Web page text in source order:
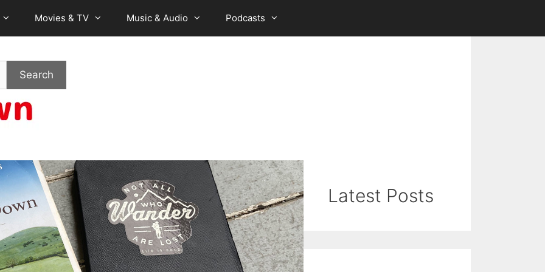
Movies & TV Music & Audio Podcasts
Search
Latest Posts